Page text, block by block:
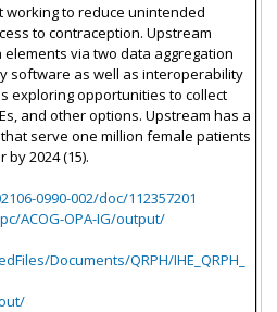
working to reduce unintended
to contraception. Upstream
via two data aggregation
software as well as interoperability
exploring opportunities to collect
and other options. Upstream has a
serve one million female patients
2024 (15).
0990-002/doc/112357201
ACOG-OPA-IG/output/
Documents/QRPH/IHE_QRPH_